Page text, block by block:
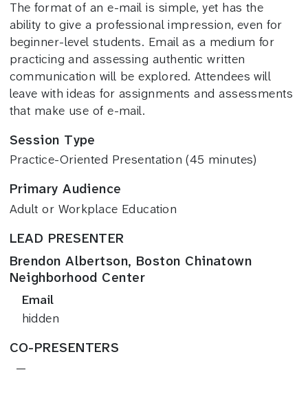
The format of an e-mail is simple, yet has the
ability to give a professional impression, even for
beginner-level students. Email as a medium for
practicing and assessing authentic written
communication will be explored. Attendees will
leave with ideas for assignments and assessments
that make use of e-mail.
Session Type
Practice-Oriented Presentation (45 minutes)
Primary Audience
Adult or Workplace Education
LEAD PRESENTER
Brendon Albertson, Boston Chinatown
Neighborhood Center
Email
hidden
CO-PRESENTERS
—